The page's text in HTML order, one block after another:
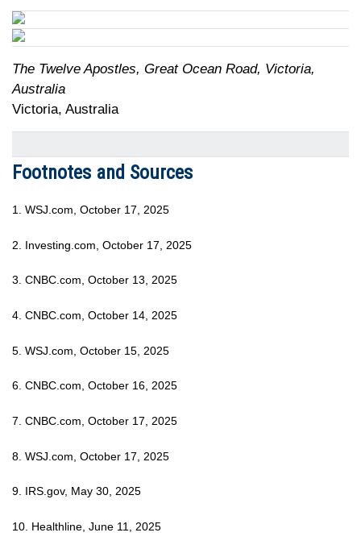
The Twelve Apostles, Great Ocean Road, Victoria,
Australia
Victoria, Australia
Footnotes and Sources
1. WSJ.com, October 17, 2025
2. Investing.com, October 17, 2025
3. CNBC.com, October 13, 2025
4. CNBC.com, October 14, 2025
5. WSJ.com, October 15, 2025
6. CNBC.com, October 16, 2025
7. CNBC.com, October 17, 2025
8. WSJ.com, October 17, 2025
9. IRS.gov, May 30, 2025
10. Healthline, June 11, 2025